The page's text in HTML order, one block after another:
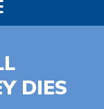
DIES